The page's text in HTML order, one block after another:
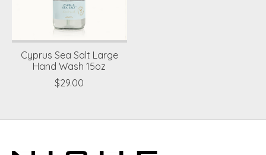
Cyprus Sea Salt Large
Hand Wash 15oz
$29.00